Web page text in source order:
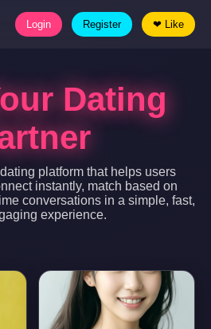
Login Register ❤ Like
Dating
platform that helps users
instantly, match based on
conversations in a simple, fast,
experience.